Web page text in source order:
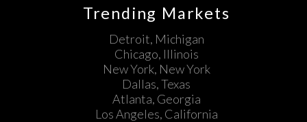
Trending Markets
Detroit, Michigan
Chicago, Illinois
New York, New York
Dallas, Texas
Atlanta, Georgia
Los Angeles, California